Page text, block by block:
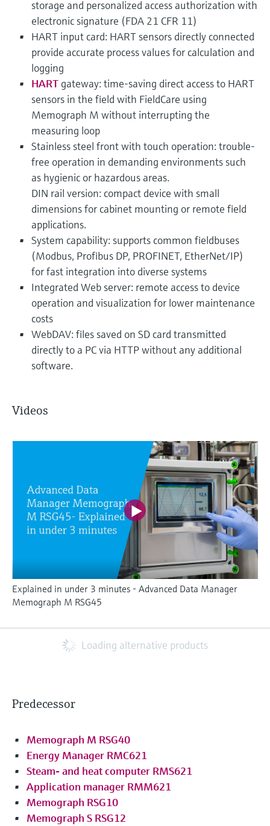
storage and personalized access authorization with
electronic signature (FDA 21 CFR 11)
HART input card: HART sensors directly connected
provide accurate process values for calculation and
logging
HART gateway: time-saving direct access to HART
sensors in the field with FieldCare using
Memograph M without interrupting the
measuring loop
Stainless steel front with touch operation: trouble-
free operation in demanding environments such
as hygienic or hazardous areas.
DIN rail version: compact device with small
dimensions for cabinet mounting or remote field
applications.
System capability: supports common fieldbuses
(Modbus, Profibus DP, PROFINET, EtherNet/IP)
for fast integration into diverse systems
Integrated Web server: remote access to device
operation and visualization for lower maintenance
costs
WebDAV: files saved on SD card transmitted
directly to a PC via HTTP without any additional
software.
Videos
Explained in under 3 minutes - Advanced Data Manager
Memograph M RSG45
Loading alternative products
Predecessor
Memograph M RSG40
Energy Manager RMC621
Steam- and heat computer RMS621
Application manager RMM621
Memograph RSG10
Memograph S RSG12